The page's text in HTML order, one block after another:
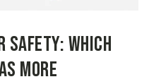
Safety: Which
More